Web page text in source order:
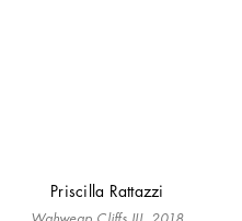
Priscilla Rattazzi